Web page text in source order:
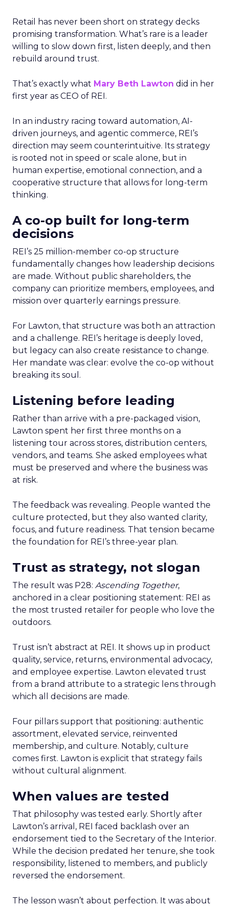
Retail has never been short on strategy decks
promising transformation. What’s rare is a leader
willing to slow down first, listen deeply, and then
rebuild around trust.
That’s exactly what Mary Beth Lawton did in her
first year as CEO of REI.
In an industry racing toward automation, AI-
driven journeys, and agentic commerce, REI’s
direction may seem counterintuitive. Its strategy
is rooted not in speed or scale alone, but in
human expertise, emotional connection, and a
cooperative structure that allows for long-term
thinking.
A co-op built for long-term
decisions
REI’s 25 million-member co-op structure
fundamentally changes how leadership decisions
are made. Without public shareholders, the
company can prioritize members, employees, and
mission over quarterly earnings pressure.
For Lawton, that structure was both an attraction
and a challenge. REI’s heritage is deeply loved,
but legacy can also create resistance to change.
Her mandate was clear: evolve the co-op without
breaking its soul.
Listening before leading
Rather than arrive with a pre-packaged vision,
Lawton spent her first three months on a
listening tour across stores, distribution centers,
vendors, and teams. She asked employees what
must be preserved and where the business was
at risk.
The feedback was revealing. People wanted the
culture protected, but they also wanted clarity,
focus, and future readiness. That tension became
the foundation for REI’s three-year plan.
Trust as strategy, not slogan
The result was P28: Ascending Together,
anchored in a clear positioning statement: REI as
the most trusted retailer for people who love the
outdoors.
Trust isn’t abstract at REI. It shows up in product
quality, service, returns, environmental advocacy,
and employee expertise. Lawton elevated trust
from a brand attribute to a strategic lens through
which all decisions are made.
Four pillars support that positioning: authentic
assortment, elevated service, reinvented
membership, and culture. Notably, culture
comes first. Lawton is explicit that strategy fails
without cultural alignment.
When values are tested
That philosophy was tested early. Shortly after
Lawton’s arrival, REI faced backlash over an
endorsement tied to the Secretary of the Interior.
While the decision predated her tenure, she took
responsibility, listened to members, and publicly
reversed the endorsement.
The lesson wasn’t about perfection. It was about